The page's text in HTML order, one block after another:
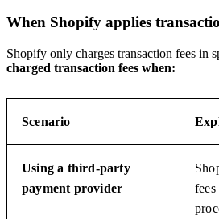
When Shopify applies
Shopify only charges transaction fees in
charged transaction fees when:
Scenario
Using a third-party
payment provider